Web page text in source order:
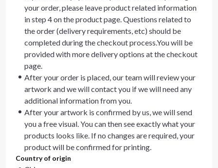
your order, please leave product related information
in step 4 on the product page. Questions related to
the order (delivery requirements, etc) should be
completed during the checkout process.You will be
provided with more delivery options at the checkout
page.
After your order is placed, our team will review your
artwork and we will contact you if we will need any
additional information from you.
After your artwork is confirmed by us, we will send
you a free visual. You can then see exactly what your
products looks like. If no changes are required, your
product will be confirmed for printing.
Country of origin